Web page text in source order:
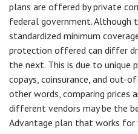
plans are offered by private
federal government. Although
standardized minimum
protection offered can differ
the next. This is due to unique
copays, coinsurance, and out-
other words, comparing prices
different vendors may be the
Advantage plan that works for